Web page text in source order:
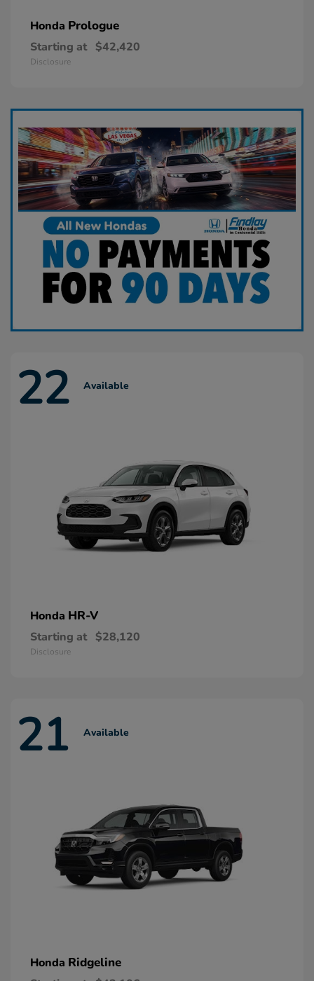
Honda Prologue
Starting at $42,420
Disclosure
22 Available
Honda HR-V
Starting at $28,120
Disclosure
21 Available
Honda Ridgeline